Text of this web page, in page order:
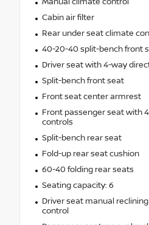
Cabin air filter
Rear under seat climate
40-20-40 split-bench front
Driver seat with 4-way
Split-bench front seat
Front seat center armrest
Front passenger seat with
controls
Split-bench rear seat
Fold-up rear seat cushion
60-40 folding rear seats
Seating capacity: 6
Driver seat manual
control